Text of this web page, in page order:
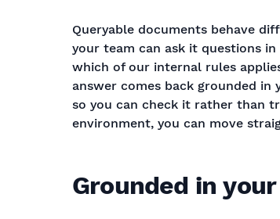
Queryable documents behave
your team can ask it questions
which of our internal rules
answer comes back grounded
so you can check it rather than
environment, you can move
Grounded in